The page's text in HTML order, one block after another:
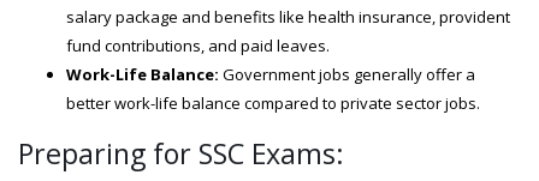
salary package and benefits like health insurance, provident
fund contributions, and paid leaves.
Work-Life Balance: Government jobs generally offer a
better work-life balance compared to private sector jobs.
Preparing for SSC Exams: